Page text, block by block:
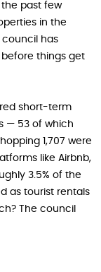
the past few
in the
council has
things get
short-term
— 53 of which
1,707 were
like Airbnb,
3.5% of the
as tourist rentals
The council